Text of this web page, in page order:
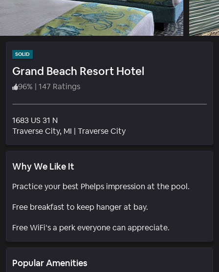
SOLID
Grand Beach Resort Hotel
96% | 147 Ratings
1683 US 31 N
Traverse City, MI | Traverse CityNeighborhood
Why We Like It
Practice your best Phelps impression at the pool.
Free breakfast to keep hanger at bay.
Free WiFi’s a perk everyone can appreciate.
Popular Amenities